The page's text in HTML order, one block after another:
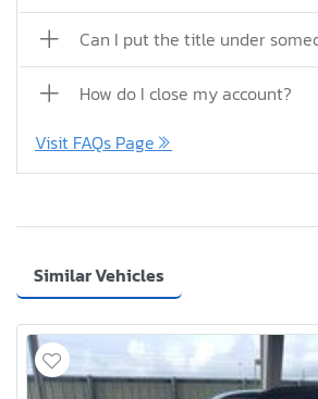
Can I put the title under
How do I close my account?
Visit FAQs Page
Similar Vehicles